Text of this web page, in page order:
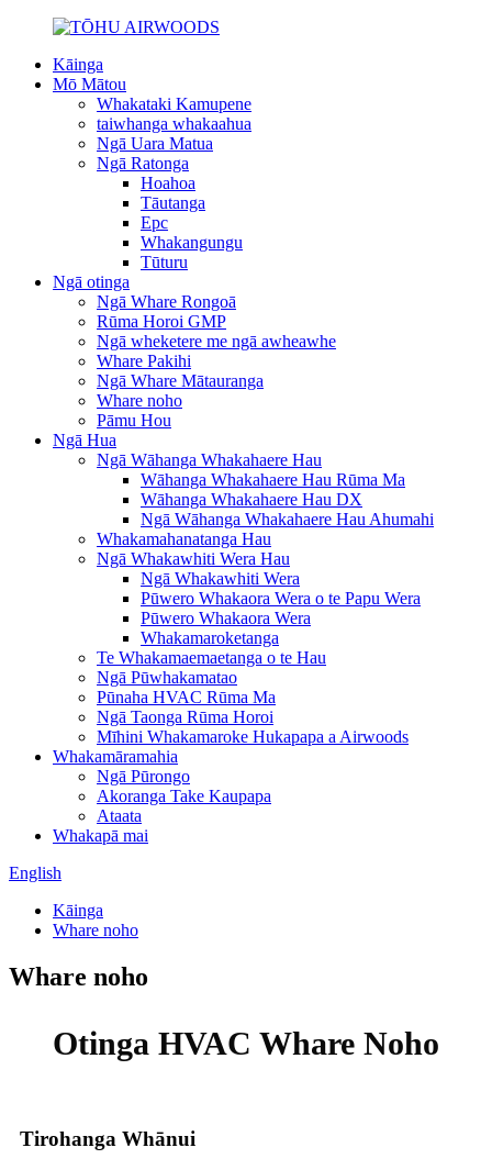
Kāinga
Mō Mātou
Whakataki Kamupene
taiwhanga whakaahua
Ngā Uara Matua
Ngā Ratonga
Hoahoa
Tāutanga
Epc
Whakangungu
Tūturu
Ngā otinga
Ngā Whare Rongoā
Rūma Horoi GMP
Ngā wheketere me ngā awheawhe
Whare Pakihi
Ngā Whare Mātauranga
Whare noho
Pāmu Hou
Ngā Hua
Ngā Wāhanga Whakahaere Hau
Wāhanga Whakahaere Hau Rūma Ma
Wāhanga Whakahaere Hau DX
Ngā Wāhanga Whakahaere Hau Ahumahi
Whakamahanatanga Hau
Ngā Whakawhiti Wera Hau
Ngā Whakawhiti Wera
Pūwero Whakaora Wera o te Papu Wera
Pūwero Whakaora Wera
Whakamaroketanga
Te Whakamaemaetanga o te Hau
Ngā Pūwhakamatao
Pūnaha HVAC Rūma Ma
Ngā Taonga Rūma Horoi
Mīhini Whakamaroke Hukapapa a Airwoods
Whakamāramahia
Ngā Pūrongo
Akoranga Take Kaupapa
Ataata
Whakapā mai
English
Kāinga
Whare noho
Whare noho
Otinga HVAC Whare Noho
Tirohanga Whānui